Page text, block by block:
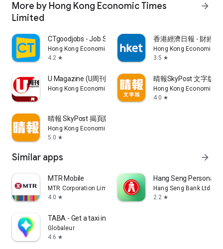
More by Hong Kong Economic Times
Limited
arrow_forward
CTgoodjobs - Job Search
Hong Kong Economic Times Limited
4.2 star
香港經濟日報 - 財經
Hong Kong Economic
3.5 star
U Magazine (U周刊)電子雜誌
Hong Kong Economic Times Limited
晴報SkyPost 文字版
Hong Kong Economic
4.0 star
晴報 SkyPost 揭頁版
Hong Kong Economic Times Limited
5.0 star
Similar apps arrow_forward
MTR Mobile
MTR Corporation Limited
4.0 star
Hang Seng Personal
Hang Seng Bank Ltd
2.2 star
TABA - Get a taxi in Korea
Globaleur
4.6 star